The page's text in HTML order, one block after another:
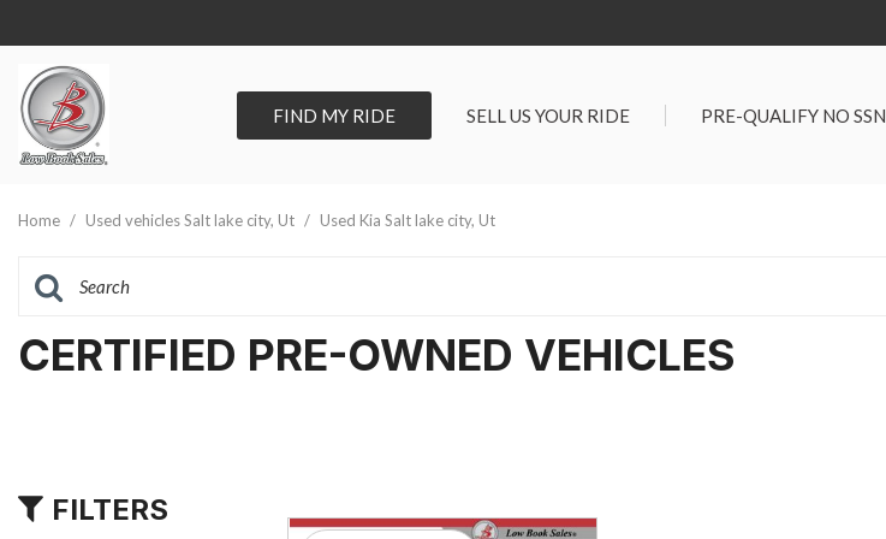
FIND MY RIDE
[67]
[19]
Vehicles Under $25,000
SELL US YOUR RIDE PRE-QUALIFY NO SSN
Home / Used vehicles Salt lake city, Ut / Used Kia Salt lake city, Ut
CERTIFIED PRE-OWNED VEHICLES
FILTERS